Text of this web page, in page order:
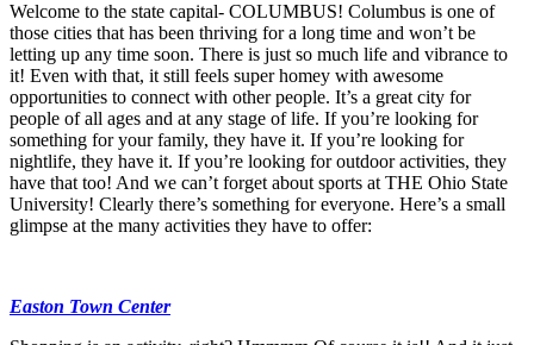
Welcome to the state capital- COLUMBUS! Columbus is one of
those cities that has been thriving for a long time and won’t be
letting up any time soon. There is just so much life and vibrance to
it! Even with that, it still feels super homey with awesome
opportunities to connect with other people. It’s a great city for
people of all ages and at any stage of life. If you’re looking for
something for your family, they have it. If you’re looking for
nightlife, they have it. If you’re looking for outdoor activities, they
have that too! And we can’t forget about sports at THE Ohio State
University! Clearly there’s something for everyone. Here’s a small
glimpse at the many activities they have to offer:
Easton Town Center